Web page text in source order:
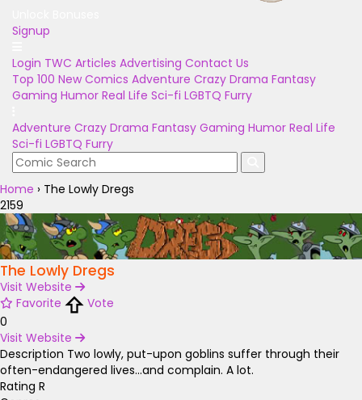
Signup
Login TWC Articles Advertising Contact Us
Top 100 New Comics Adventure Crazy Drama Fantasy
Gaming Humor Real Life Sci-fi LGBTQ Furry
Adventure Crazy Drama Fantasy Gaming Humor Real Life
Sci-fi LGBTQ Furry
Home › The Lowly Dregs
2159
The Lowly Dregs
Visit Website
Favorite
Vote
0
Visit Website
Description Two lowly, put-upon goblins suffer through their
often-endangered lives...and complain. A lot.
Rating R